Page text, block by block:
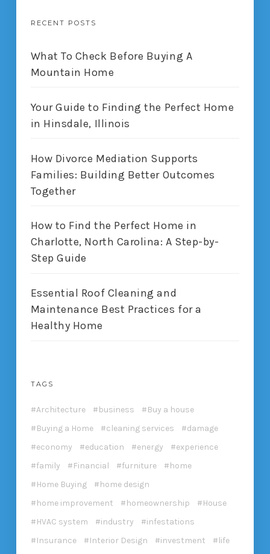
RECENT POSTS
What To Check Before Buying A
Mountain Home
Your Guide to Finding the Perfect Home
in Hinsdale, Illinois
How Divorce Mediation Supports
Families: Building Better Outcomes
Together
How to Find the Perfect Home in
Charlotte, North Carolina: A Step-by-
Step Guide
Essential Roof Cleaning and
Maintenance Best Practices for a
Healthy Home
TAGS
Architecture business
Buy a house
Buying a Home
cleaning services
damage
economy
education energy
experience
family
Financial furniture
home
Home Buying
home design
home improvement
homeownership
House
HVAC system
industry
infestations
Insurance
Interior Design investment life